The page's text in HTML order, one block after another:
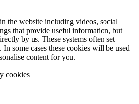
the website including videos, social
that provide useful information, but
by us. These systems often set
some cases these cookies will be used
content for you.
cookies